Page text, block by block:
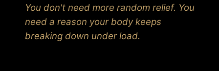
You don't need more random relief. You
need a reason your body keeps
breaking down under load.